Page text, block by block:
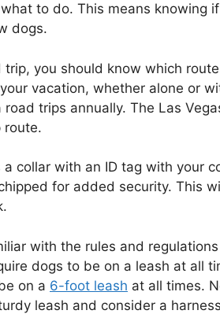
to do. This means knowing
dogs.
trip, you should know which
vacation, whether alone or
trips annually. The Las
route.
a collar with an ID tag with your
for added security. This
with the rules and
dogs to be on a leash at all
on a 6-foot leash at all times.
leash and consider a